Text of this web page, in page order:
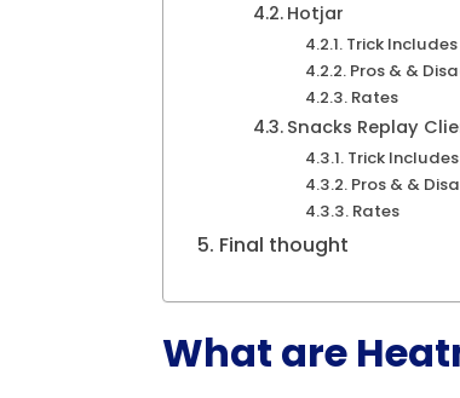
Hotjar
Trick Includes
Pros & &
Rates
Snacks Replay
Trick Includes
Pros & &
Rates
Final thought
What are